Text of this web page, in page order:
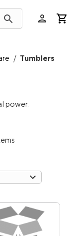
search person
/ Tumblers
power.